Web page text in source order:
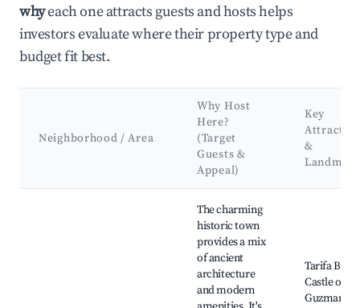
whyeach one attracts guests and hosts helps
investors evaluate where their property type and
budget fit best.
Neighborhood / Area
Why Host
Here?
(Target
Guests &
Appeal)
Key
&
The charming
historic town
provides a mix
of ancient
architecture
and modern
Tarifa
Castle of
Guzman el